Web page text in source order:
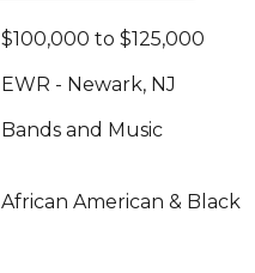
$100,000 to $125,000
EWR - Newark, NJ
Bands and Music
African American & Black